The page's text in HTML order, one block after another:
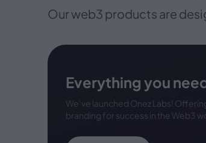
Our web3 products are
Everything you
We’ve launched Onez Labs!
branding for success in the Web3